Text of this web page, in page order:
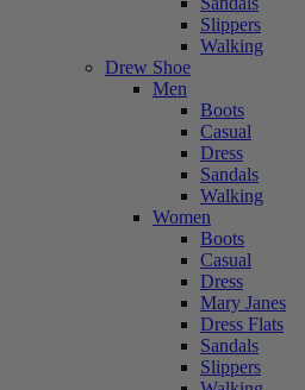
Slippers
Walking
Drew Shoe
Men
Boots
Casual
Dress
Sandals
Walking
Women
Boots
Casual
Dress
Mary Janes
Dress Flats
Sandals
Slippers